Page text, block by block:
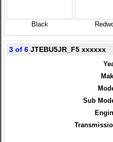
Black
3 of 6 JTEBU5JR_F5 xxxxxx
Sub